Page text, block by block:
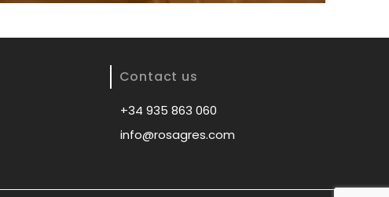
Contact us
+34 935 863 060
info@rosagres.com